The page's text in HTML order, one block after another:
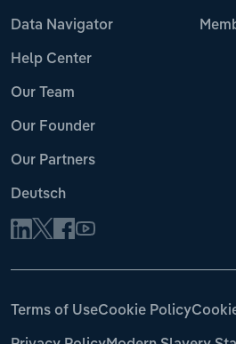
Data Navigator
Help Center
Our Team
Our Founder
Our Partners
Deutsch
Terms of UseCookie Policy